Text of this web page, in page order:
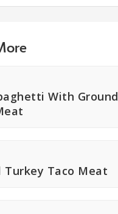
With Ground
Turkey Taco Meat